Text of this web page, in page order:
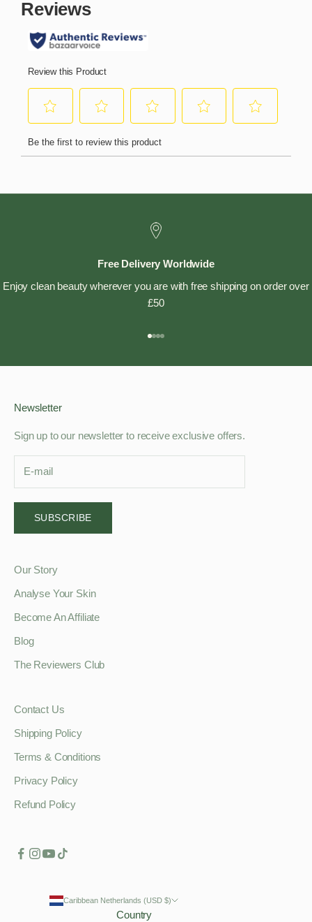
Free Delivery Worldwide
Enjoy clean beauty wherever you are with free shipping on order over
£50
Go to item 1
Go to item 2
Go to item 3
Go to item 4
Newsletter
Sign up to our newsletter to receive exclusive offers.
SUBSCRIBE
Our Story
Analyse Your Skin
Become An Affiliate
Blog
The Reviewers Club
Contact Us
Shipping Policy
Terms & Conditions
Privacy Policy
Refund Policy
Caribbean Netherlands (USD $)
Country